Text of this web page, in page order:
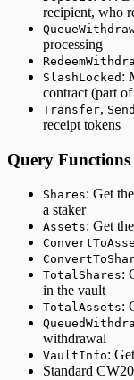
recipient, who
processing
SlashLocked :
contract (part
Transfer, Send
receipt tokens
Query Functions
Shares: Get
a staker
Assets: Get
TotalShares:
in the vault
TotalAssets:
withdrawal
VaultInfo:
Standard